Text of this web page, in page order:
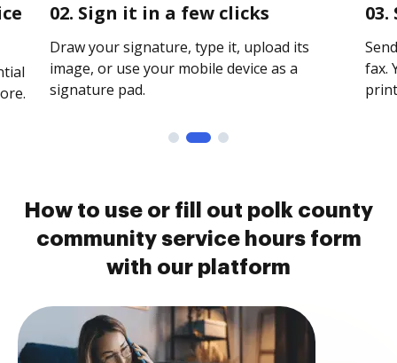
02. Sign it in a few clicks
Draw your signature, type it, upload its
image, or use your mobile device as a
signature pad.
fax.
How to use or fill out polk county
community service hours form
with our platform